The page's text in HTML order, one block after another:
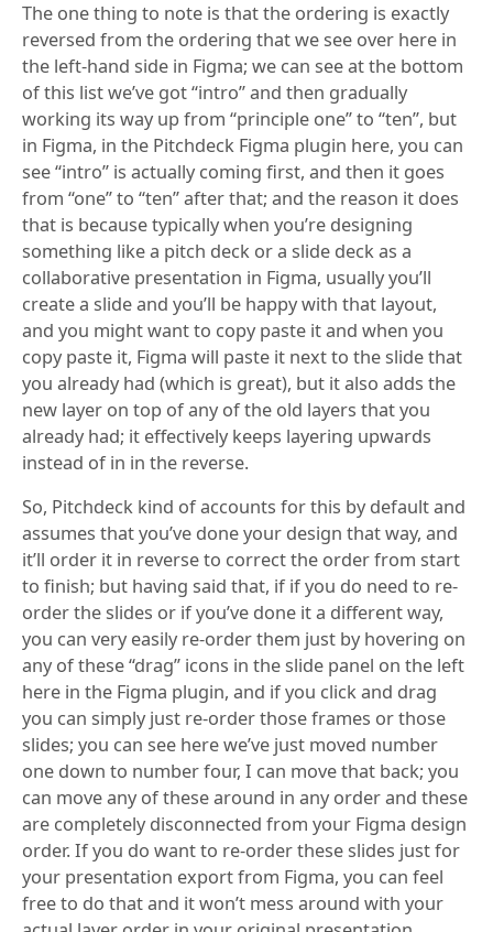
The one thing to note is that the ordering is exactly
reversed from the ordering that we see over here in
the left-hand side in Figma; we can see at the bottom
of this list we’ve got “intro” and then gradually
working its way up from “principle one” to “ten”, but
in Figma, in the Pitchdeck Figma plugin here, you can
see “intro” is actually coming first, and then it goes
from “one” to “ten” after that; and the reason it does
that is because typically when you’re designing
something like a pitch deck or a slide deck as a
collaborative presentation in Figma, usually you’ll
create a slide and you’ll be happy with that layout,
and you might want to copy paste it and when you
copy paste it, Figma will paste it next to the slide that
you already had (which is great), but it also adds the
new layer on top of any of the old layers that you
already had; it effectively keeps layering upwards
instead of in in the reverse.
So, Pitchdeck kind of accounts for this by default and
assumes that you’ve done your design that way, and
it’ll order it in reverse to correct the order from start
to finish; but having said that, if if you do need to re-
order the slides or if you’ve done it a different way,
you can very easily re-order them just by hovering on
any of these “drag” icons in the slide panel on the left
here in the Figma plugin, and if you click and drag
you can simply just re-order those frames or those
slides; you can see here we’ve just moved number
one down to number four, I can move that back; you
can move any of these around in any order and these
are completely disconnected from your Figma design
order. If you do want to re-order these slides just for
your presentation export from Figma, you can feel
free to do that and it won’t mess around with your